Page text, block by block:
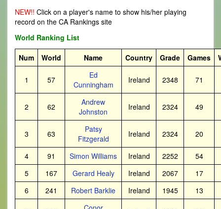
NEW!! Click on a player's name to show his/her playing
record on the CA Rankings site
World Ranking List
Num World Name Country Grade Games
1 57
Ed
Cunningham
Ireland 2348 71
2 62
Andrew
Johnston
Ireland 2324 49
3 63
Patsy
Fitzgerald
Ireland 2324 20
4 91 Simon Williams Ireland 2252
54
5
167 Gerard Healy Ireland 2067
17
6
241 Robert Barklie Ireland 1945 13